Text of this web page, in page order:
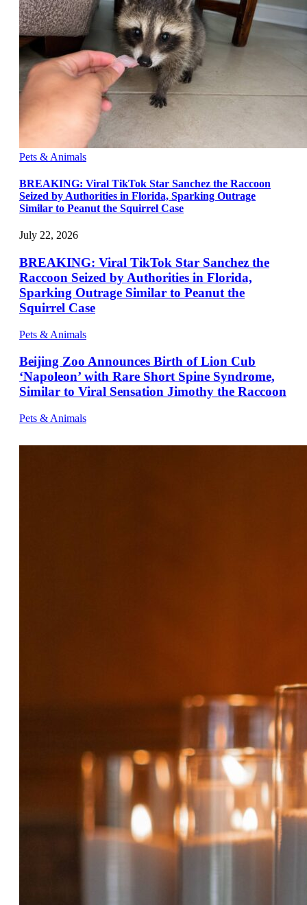
Pets & Animals
BREAKING: Viral TikTok Star Sanchez the Raccoon
Seized by Authorities in Florida, Sparking Outrage
Similar to Peanut the Squirrel Case
July 22, 2026
BREAKING: Viral TikTok Star Sanchez the
Raccoon Seized by Authorities in Florida,
Sparking Outrage Similar to Peanut the
Squirrel Case
Pets & Animals
Beijing Zoo Announces Birth of Lion Cub
‘Napoleon’ with Rare Short Spine Syndrome,
Similar to Viral Sensation Jimothy the Raccoon
Pets & Animals